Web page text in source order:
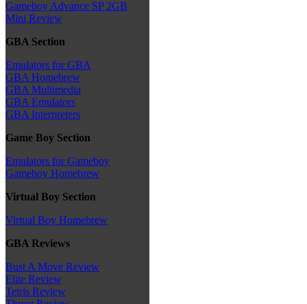
Gameboy Advance SP 2GB
Mini Review
GBA Section
Emulators for GBA
GBA Homebrew
GBA Multimedia
GBA Emulators
GBA Interpreters
Game Boy Section
Emulators for Gameboy
Gameboy Homebrew
Virtual Boy Section
Virtual Boy Homebrew
GBA Reviews
Bust A Move Review
Elite Review
Tetris Review